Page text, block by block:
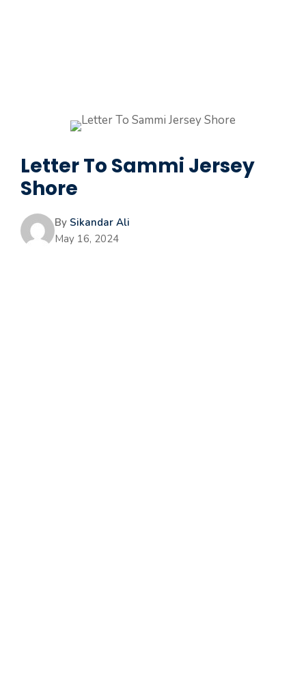
Letter To Sammi Jersey
Shore
By Sikandar Ali
May 16, 2024